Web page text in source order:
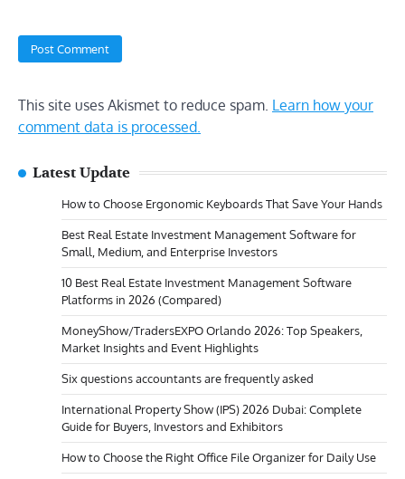
This site uses Akismet to reduce spam. Learn how your
comment data is processed.
Latest Update
How to Choose Ergonomic Keyboards That Save Your Hands
Best Real Estate Investment Management Software for
Small, Medium, and Enterprise Investors
10 Best Real Estate Investment Management Software
Platforms in 2026 (Compared)
MoneyShow/TradersEXPO Orlando 2026: Top Speakers,
Market Insights and Event Highlights
Six questions accountants are frequently asked
International Property Show (IPS) 2026 Dubai: Complete
Guide for Buyers, Investors and Exhibitors
How to Choose the Right Office File Organizer for Daily Use